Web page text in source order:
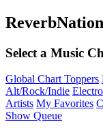
Select a Music
Global Chart Toppers
Alt/Rock/Indie
Artists My Favorites
Show Queue